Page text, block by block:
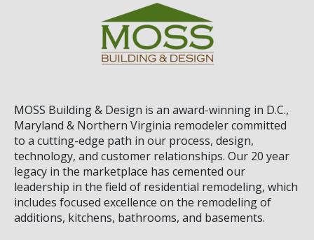
MOSS Building & Design is an award-winning in D.C.,
Maryland & Northern Virginia remodeler committed
to a cutting-edge path in our process, design,
technology, and customer relationships. Our 20 year
legacy in the marketplace has cemented our
leadership in the field of residential remodeling, which
includes focused excellence on the remodeling of
additions, kitchens, bathrooms, and basements.